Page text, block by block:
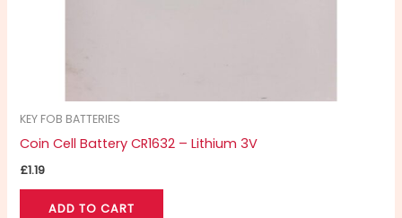
KEY FOB BATTERIES
Coin Cell Battery CR1632 – Lithium 3V
£1.19
ADD TO CART